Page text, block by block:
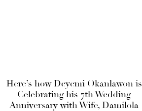
Here’s how Deyemi Okanlawon is
Celebrating his 7th Wedding
Anniversary with Wife, Damilola